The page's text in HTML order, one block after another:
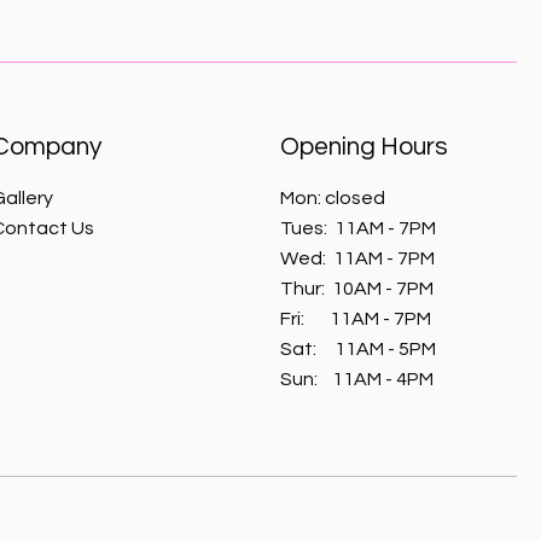
Us
Opening Hours
Mon: closed
Tues: 11AM - 7PM
Wed: 11AM - 7PM
Thur: 10AM - 7PM
Fri: 11AM - 7PM
​​Sat: 11AM - 5PM
​Sun: 11AM - 4PM